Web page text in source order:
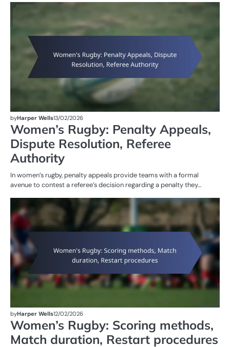
byHarper Wells13/02/2026
Women’s Rugby: Penalty Appeals,
Dispute Resolution, Referee
Authority
In women’s rugby, penalty appeals provide teams with a formal
avenue to contest a referee’s decision regarding a penalty they…
byHarper Wells12/02/2026
Women’s Rugby: Scoring methods,
Match duration, Restart procedures